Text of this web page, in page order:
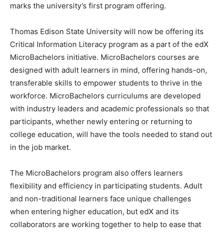
marks the university’s first program offering.
Thomas Edison State University will now be offering its
Critical Information Literacy program as a part of the edX
MicroBachelors initiative. MicroBachelors courses are
designed with adult learners in mind, offering hands-on,
transferable skills to empower students to thrive in the
workforce. MicroBachelors curriculums are developed
with industry leaders and academic professionals so that
participants, whether newly entering or returning to
college education, will have the tools needed to stand out
in the job market.
The MicroBachelors program also offers learners
flexibility and efficiency in participating students. Adult
and non-traditional learners face unique challenges
when entering higher education, but edX and its
collaborators are working together to help to ease that